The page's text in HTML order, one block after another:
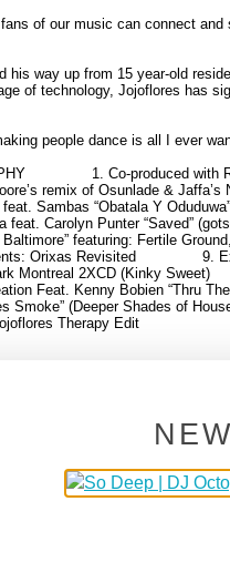
of our music can connect
his way up from 15 year-old
of technology, Jojoflores has
people dance is all I ever
1. Co-produced with
remix of Osunlade &
Sambas “Obatala Y
Carolyn Punter “Saved”
featuring: Fertile
Orixas Revisited
9.
Montreal 2XCD (Kinky Sweet)
Feat. Kenny Bobien “Thru
Smoke” (Deeper Shades of
Therapy Edit